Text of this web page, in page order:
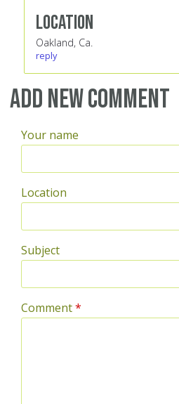
Location
Oakland, Ca.
reply
Add new comment
Your name
Location
Subject
Comment*